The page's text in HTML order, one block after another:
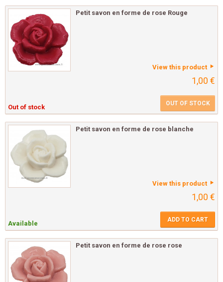
Petit savon en forme de rose Rouge
View this product
1,00 €
Out of stock OUT OF STOCK
Petit savon en forme de rose blanche
View this product
1,00 €
Available ADD TO CART
Petit savon en forme de rose rose